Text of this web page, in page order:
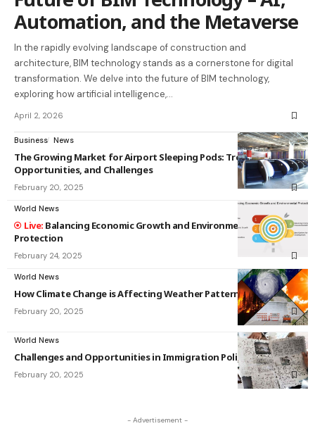
Automation, and the Metaverse
In the rapidly evolving landscape of construction and
architecture, BIM technology stands as a cornerstone for digital
transformation. We delve into the future of BIM technology,
exploring how artificial intelligence,…
April 2, 2026
Business News
The Growing Market for Airport Sleeping Pods: Trends,
Opportunities, and Challenges
February 20, 2025
World News
Balancing Economic Growth and Environmental
Protection
February 24, 2025
World News
How Climate Change is Affecting Weather Patterns
February 20, 2025
World News
Challenges and Opportunities in Immigration Policy
February 20, 2025
- Advertisement -